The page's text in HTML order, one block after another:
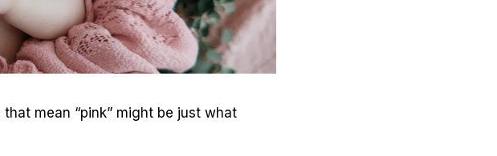
mean “pink” might be just what